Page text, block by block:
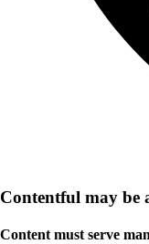
Contentful may be
Content must serve